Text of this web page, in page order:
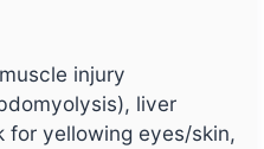
injury
liver
for yellowing eyes/skin,